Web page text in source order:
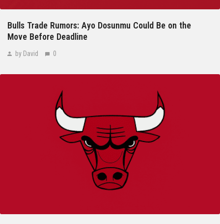
Bulls Trade Rumors: Ayo Dosunmu Could Be on the
Move Before Deadline
by David 0